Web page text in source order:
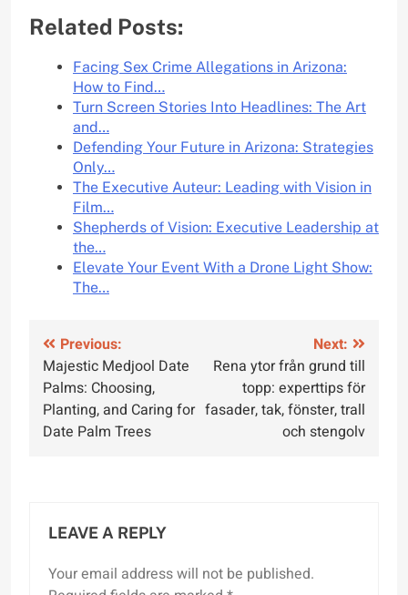
Related Posts:
Facing Sex Crime Allegations in Arizona:
How to Find…
Turn Screen Stories Into Headlines: The Art
and…
Defending Your Future in Arizona: Strategies
Only…
The Executive Auteur: Leading with Vision in
Film…
Shepherds of Vision: Executive Leadership at
the…
Elevate Your Event With a Drone Light Show:
The…
Post
navigation
Previous:
Majestic Medjool Date
Palms: Choosing,
Planting, and Caring for
Date Palm Trees
Next:
Rena ytor från grund till
topp: experttips för
fasader, tak, fönster, trall
och stengolv
LEAVE A REPLY
Your email address will not be published.